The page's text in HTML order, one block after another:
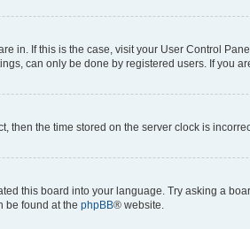
in. If this is the case, visit your User Control
can only be done by registered users. If you
then the time stored on the server clock is
this board into your language. Try asking a
be found at the phpBB® website.